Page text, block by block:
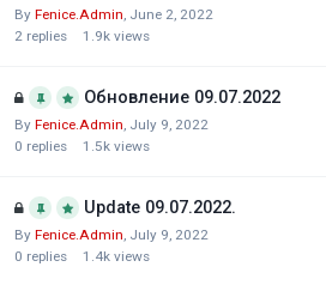
By Fenice.Admin June 2, 2022
2 replies 1.9k views
Обновление 09.07.2022
By Fenice.Admin July 9, 2022
0 replies 1.5k views
Update 09.07.2022.
By Fenice.Admin July 9, 2022
0 replies 1.4k views